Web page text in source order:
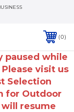
0
paused while
visit us
Selection
for Outdoor
resume